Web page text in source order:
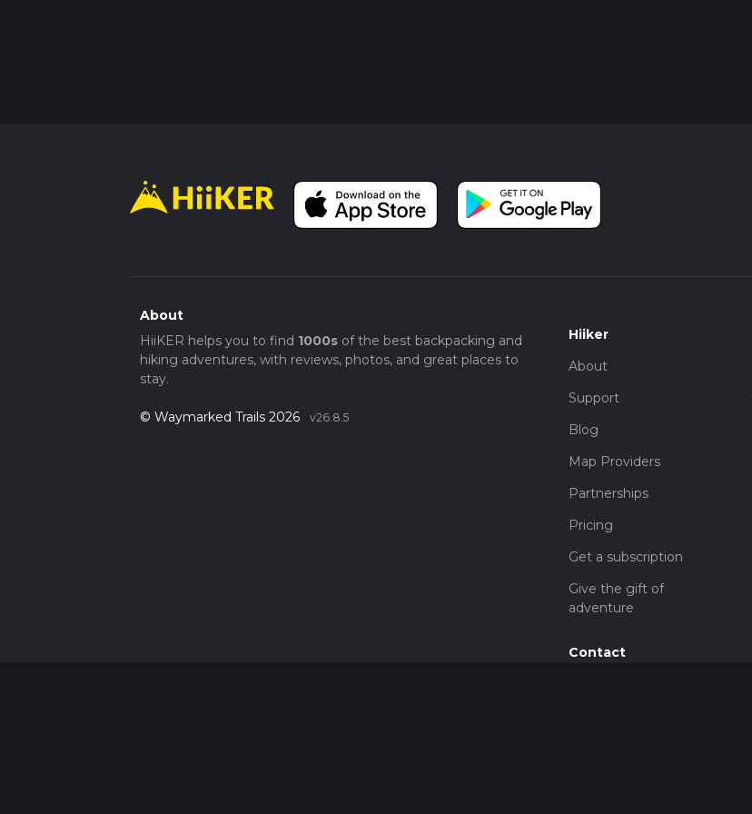
About
HiiKER helps you to find 1000sof the best backpacking and
hiking adventures, with reviews, photos, and great places to
stay.
© Waymarked Trails 2026 v26.8.5
Hiiker
About
Support
Blog
Map Providers
Partnerships
Pricing
Get a subscription
Give the gift of
adventure
Contact